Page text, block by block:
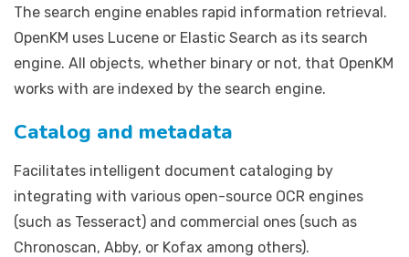
The search engine enables rapid information retrieval.
OpenKM uses Lucene or Elastic Search as its search
engine. All objects, whether binary or not, that OpenKM
works with are indexed by the search engine.
Catalog and metadata
Facilitates intelligent document cataloging by
integrating with various open-source OCR engines
(such as Tesseract) and commercial ones (such as
Chronoscan, Abby, or Kofax among others).